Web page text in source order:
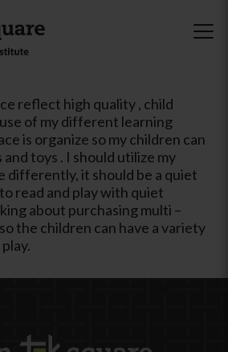
reflect high quality , child
of my different learning
is organize so my children can
toys . I should utilize my
differently, it should be a quiet
read and play with quiet
about purchasing multi –
the children can have a variety